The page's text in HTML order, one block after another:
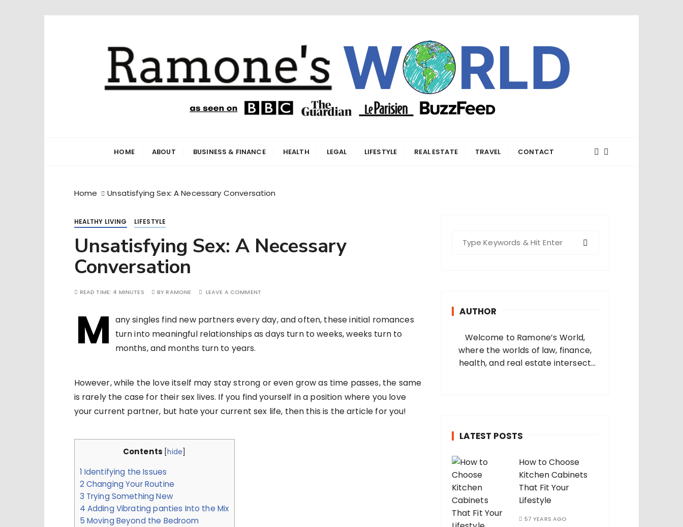
Ramone’s World
HOME ABOUT BUSINESS & FINANCE HEALTH LEGAL LIFESTYLE REAL ESTATE TRAVEL CONTACT
Home Unsatisfying Sex: A Necessary Conversation
HEALTHY LIVING LIFESTYLE
Unsatisfying Sex: A Necessary
Conversation
READ TIME: 4 MINUTES BYRAMONE LEAVE A COMMENT
M any singles find new partners every day, and often, these initial romances
turn into meaningful relationships as days turn to weeks, weeks turn to
months, and months turn to years.
However, while the love itself may stay strong or even grow as time passes, the same
is rarely the case for their sex lives. If you find yourself in a position where you love
your current partner, but hate your current sex life, then this is the article for you!
Contents [hide]
1 Identifying the Issues
2 Changing Your Routine
3 Trying Something New
4 Adding Vibrating panties Into the Mix
5 Moving Beyond the Bedroom
AUTHOR
Welcome to Ramone’s World,
where the worlds of law, finance,
health, and real estate intersect
LATEST POSTS
How to Choose
Kitchen Cabinets
That Fit Your
Lifestyle
57 YEARS AGO